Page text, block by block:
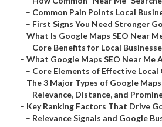
– Common Pain Points Local
– First Signs You Need Stronger
– What Is Google Maps SEO Near
– Core Benefits for Local
– What Google Maps SEO Near Me
– Core Elements of Effective Local
– The 3 Major Types of Google Maps
– Relevance, Distance, and
– Key Ranking Factors That Drive
– Relevance Signals and Google